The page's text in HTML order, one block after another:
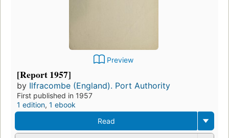
Preview
[Report 1957]
by Ilfracombe (England). Port Authority
First published in 1957
1 edition, 1 ebook
Read